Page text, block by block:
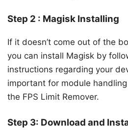
Step 2 : Magisk Installing
If it doesn’t come out of the
you can install Magisk by
instructions regarding your
important for module
the FPS Limit Remover.
Step 3: Download and